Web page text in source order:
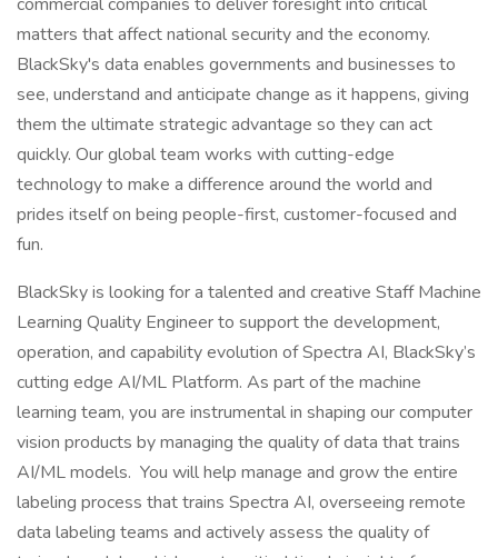
matters that affect national security and the economy.
BlackSky's data enables governments and businesses to
see, understand and anticipate change as it happens, giving
them the ultimate strategic advantage so they can act
quickly. Our global team works with cutting-edge
technology to make a difference around the world and
prides itself on being people-first, customer-focused and
fun.
BlackSky is looking for a talented and creative Staff Machine
Learning Quality Engineer to support the development,
operation, and capability evolution of Spectra AI, BlackSky’s
cutting edge AI/ML Platform. As part of the machine
learning team, you are instrumental in shaping our computer
vision products by managing the quality of data that trains
AI/ML models. You will help manage and grow the entire
labeling process that trains Spectra AI, overseeing remote
data labeling teams and actively assess the quality of